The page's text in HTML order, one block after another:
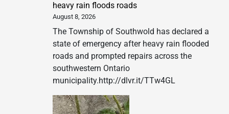
heavy rain floods roads
August 8, 2026
The Township of Southwold has declared a
state of emergency after heavy rain flooded
roads and prompted repairs across the
southwestern Ontario
municipality.http://dlvr.it/TTw4GL